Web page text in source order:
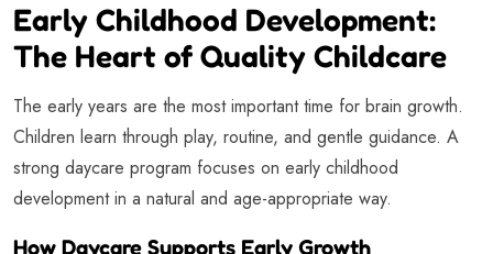
Early Childhood Development:
The Heart of Quality Childcare
The early years are the most important time for brain growth.
Children learn through play, routine, and gentle guidance. A
strong daycare program focuses on early childhood
development in a natural and age-appropriate way.
How Daycare Supports Early Growth